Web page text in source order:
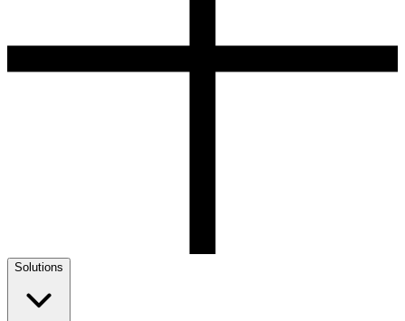
Solutions